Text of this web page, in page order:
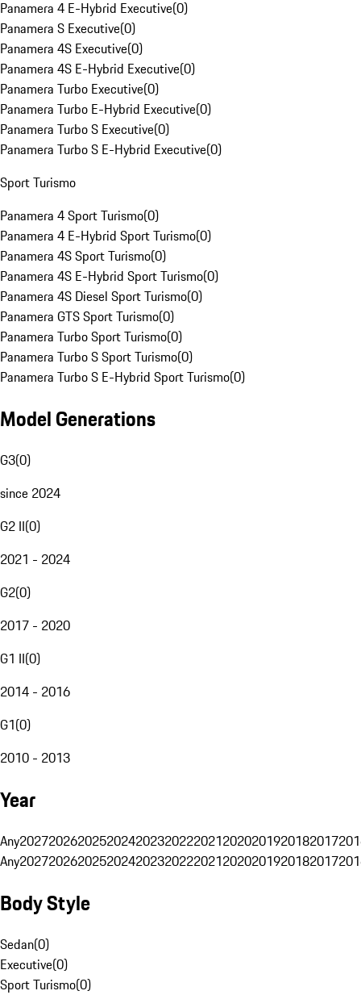
Panamera 4 E-Hybrid Executive(0)
Panamera S Executive(0)
Panamera 4S Executive(0)
Panamera 4S E-Hybrid Executive(0)
Panamera Turbo Executive(0)
Panamera Turbo E-Hybrid Executive(0)
Panamera Turbo S Executive(0)
Panamera Turbo S E-Hybrid Executive(0)
Sport Turismo
Panamera 4 Sport Turismo(0)
Panamera 4 E-Hybrid Sport Turismo(0)
Panamera 4S Sport Turismo(0)
Panamera 4S E-Hybrid Sport Turismo(0)
Panamera 4S Diesel Sport Turismo(0)
Panamera GTS Sport Turismo(0)
Panamera Turbo Sport Turismo(0)
Panamera Turbo S Sport Turismo(0)
Panamera Turbo S E-Hybrid Sport Turismo(0)
Model Generations
G3(0)
since 2024
G2 II(0)
2021 - 2024
G2(0)
2017 - 2020
G1 II(0)
2014 - 2016
G1(0)
2010 - 2013
Year
Any20272026202520242023202220212020201920182017
Any20272026202520242023202220212020201920182017
Body Style
Sedan(0)
Executive(0)
Sport Turismo(0)